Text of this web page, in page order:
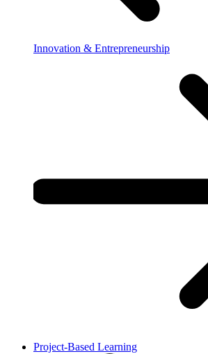
Innovation & Entrepreneurship
Project-Based Learning